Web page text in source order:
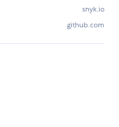
snyk.io
github.com